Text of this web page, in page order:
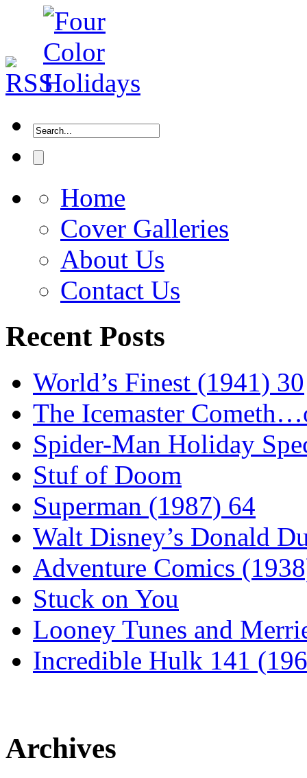
Home
Cover Galleries
About Us
Contact Us
Recent Posts
World’s Finest (1941) 30
The Icemaster
Spider-Man Holiday
Stuf of Doom
Superman (1987) 64
Walt Disney’s Donald
Adventure Comics
Stuck on You
Looney Tunes and
Incredible Hulk 141
Archives